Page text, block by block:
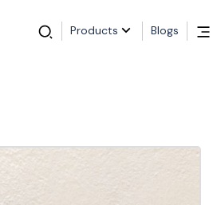
Products Blogs